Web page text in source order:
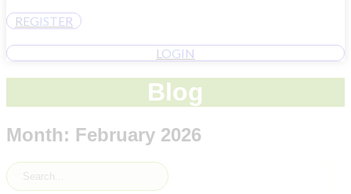
REGISTER
LOGIN
Blog
Month: February 2026